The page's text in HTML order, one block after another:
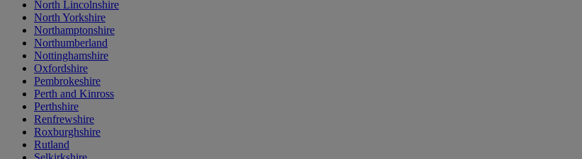
North Lincolnshire
North Yorkshire
Northamptonshire
Northumberland
Nottinghamshire
Oxfordshire
Pembrokeshire
Perth and Kinross
Perthshire
Renfrewshire
Roxburghshire
Rutland